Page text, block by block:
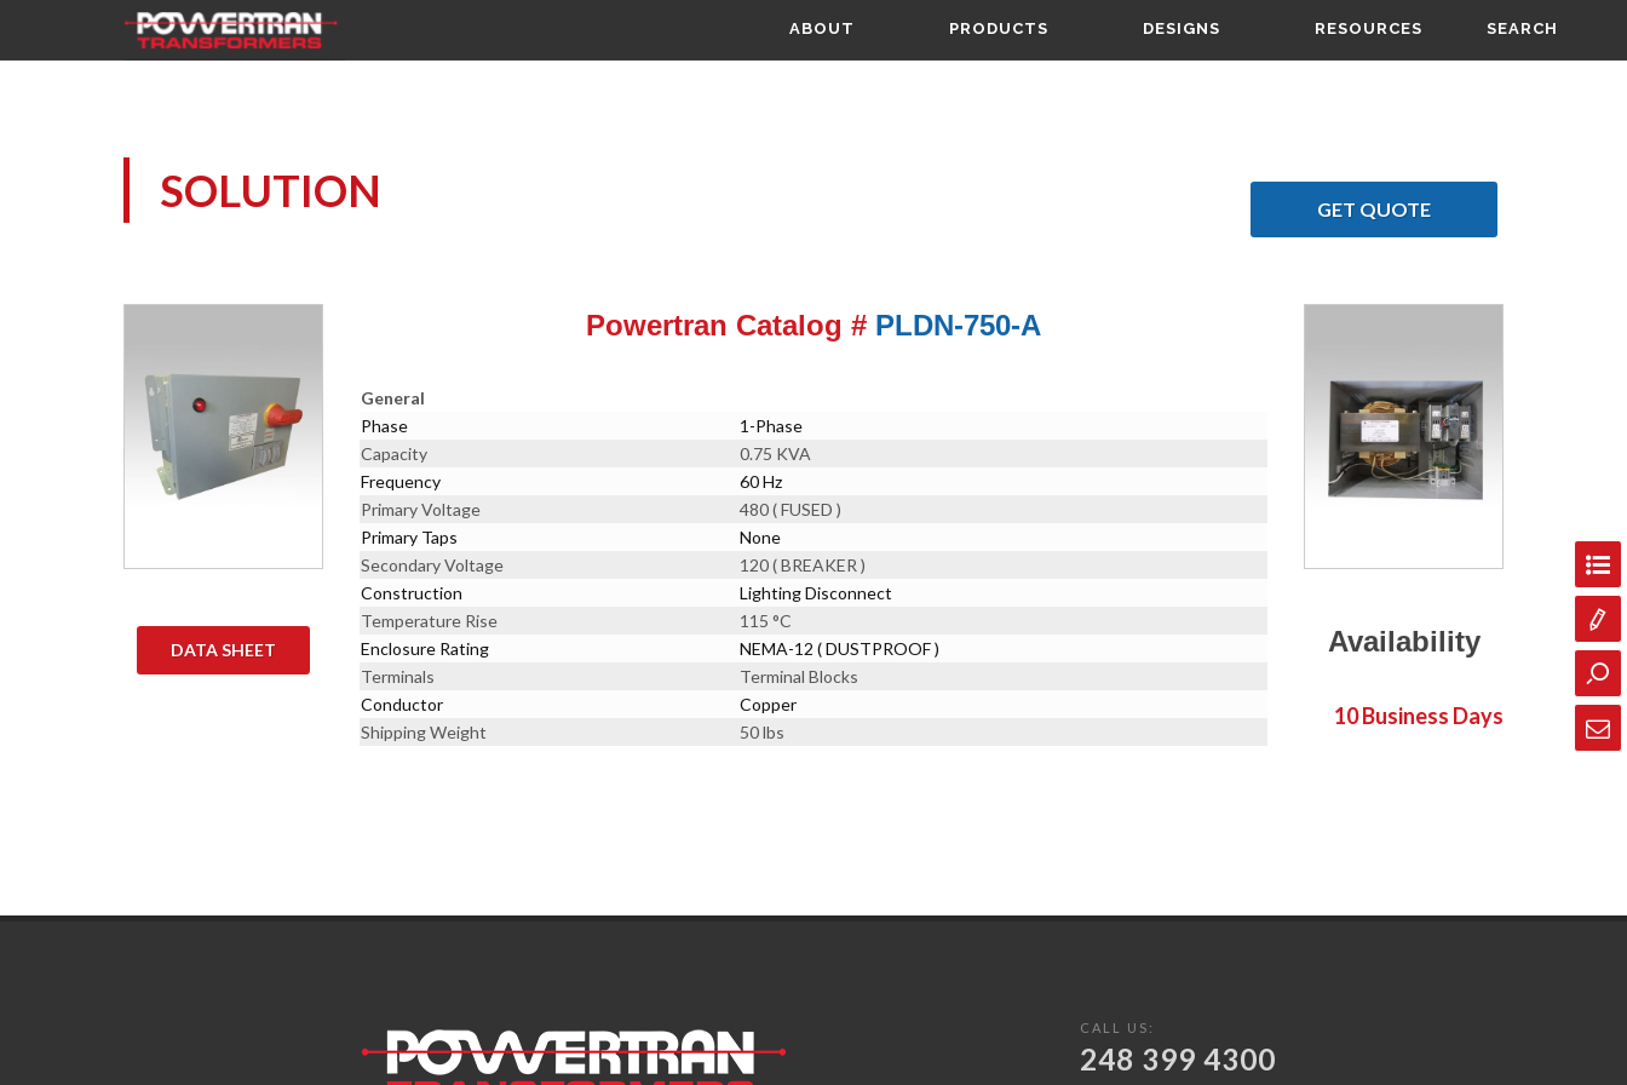
ABOUT PRODUCTS DESIGNS RESOURCES SEARCH
SOLUTION GET QUOTE
DATA SHEET
Powertran Catalog # PLDN-750-A
General
Phase
1-Phase
Capacity
0.75 KVA
Frequency
60 Hz
Primary Voltage
480 ( FUSED )
Primary Taps
None
Secondary Voltage
120 ( BREAKER )
Construction
Lighting Disconnect
Temperature Rise
115 °C
Enclosure Rating
NEMA-12 ( DUSTPROOF )
Terminals
Terminal Blocks
Conductor
Copper
Shipping Weight
50 lbs
Availability
10 Business Days
CALL US:
248 399 4300